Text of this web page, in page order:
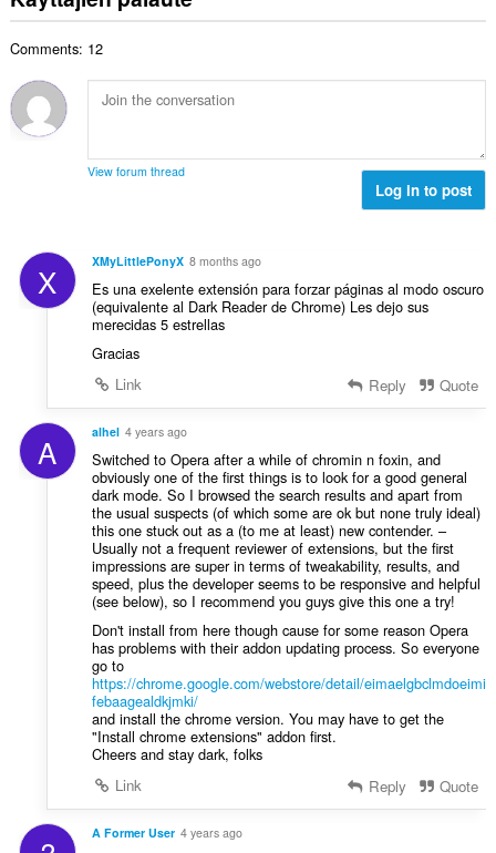
n
:
y
e
e
ä
i
t
a
t
s
:
Comments: 12
View forum thread
Log in to post
X XMyLittlePonyX 8 months ago
Es una exelente extensión para forzar páginas al modo oscuro
(equivalente al Dark Reader de Chrome) Les dejo sus
merecidas 5 estrellas
Gracias
Link
Reply Quote
A alhel 4 years ago
Switched to Opera after a while of chromin n foxin, and
obviously one of the first things is to look for a good general
dark mode. So I browsed the search results and apart from
the usual suspects (of which some are ok but none truly ideal)
this one stuck out as a (to me at least) new contender. –
Usually not a frequent reviewer of extensions, but the first
impressions are super in terms of tweakability, results, and
speed, plus the developer seems to be responsive and helpful
(see below), so I recommend you guys give this one a try!
Don't install from here though cause for some reason Opera
has problems with their addon updating process. So everyone
go to
https://chrome.google.com/webstore/detail/eimaelgbclmdoeimi
febaagealdkjmki/
and install the chrome version. You may have to get the
"Install chrome extensions" addon first.
Cheers and stay dark, folks
Link
Reply Quote
A Former User 4 years ago